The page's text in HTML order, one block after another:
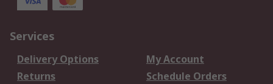
Services
Delivery Options
My Account
Returns
Schedule Orders